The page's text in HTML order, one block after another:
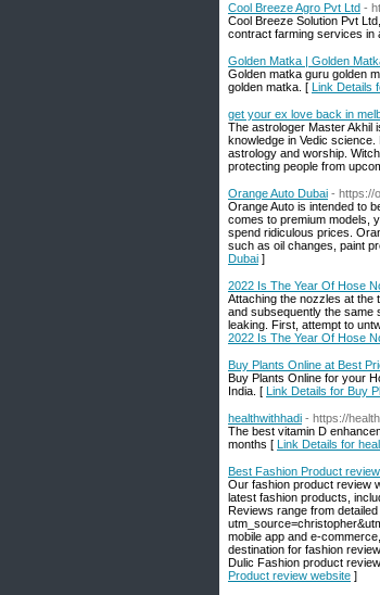
Cool Breeze Agro Pvt Ltd -
Cool Breeze Solution Pvt
contract farming services in
Golden Matka | Golden
Golden matka guru golden
golden matka. [ Link Details
get your ex love back in
The astrologer Master Akhil
knowledge in Vedic
astrology and worship.
protecting people from
Orange Auto Dubai - https://
Orange Auto is intended to
comes to premium models,
spend ridiculous prices.
such as oil changes, paint
Dubai ]
2022 Is The Year Of Hose
Attaching the nozzles at the
and subsequently the same
leaking. First, attempt to
2022 Is The Year Of Hose
Buy Plants Online at Best
Buy Plants Online for your
India. [ Link Details for Buy
healthwithhadi - https://
The best vitamin D
months [ Link Details for
Best Fashion Product
Our fashion product review
latest fashion products,
Reviews range from
mobile app and e-
destination for fashion
Dulic Fashion product
Product review website ]